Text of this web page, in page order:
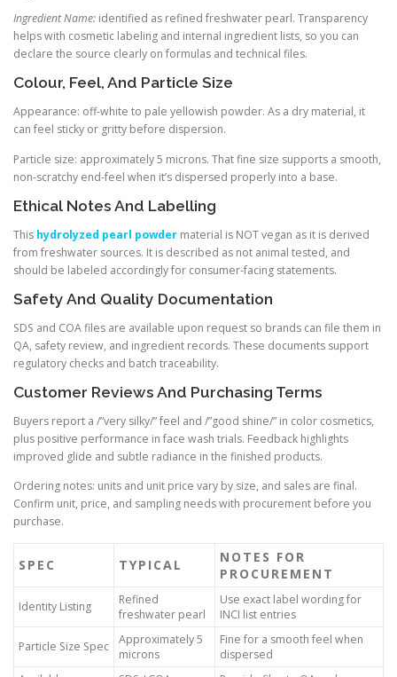
Ingredient Name: identified as refined freshwater pearl. Transparency
helps with cosmetic labeling and internal ingredient lists, so you can
declare the source clearly on formulas and technical files.
Colour, Feel, And Particle Size
Appearance: off-white to pale yellowish powder. As a dry material, it
can feel sticky or gritty before dispersion.
Particle size: approximately 5 microns. That fine size supports a smooth,
non-scratchy end-feel when it’s dispersed properly into a base.
Ethical Notes And Labelling
This hydrolyzed pearl powder material is NOT vegan as it is derived
from freshwater sources. It is described as not animal tested, and
should be labeled accordingly for consumer-facing statements.
Safety And Quality Documentation
SDS and COA files are available upon request so brands can file them in
QA, safety review, and ingredient records. These documents support
regulatory checks and batch traceability.
Customer Reviews And Purchasing Terms
Buyers report a /”very silky/” feel and /”good shine/” in color cosmetics,
plus positive performance in face wash trials. Feedback highlights
improved glide and subtle radiance in the finished products.
Ordering notes: units and unit price vary by size, and sales are final.
Confirm unit, price, and sampling needs with procurement before you
purchase.
SPEC TYPICAL
NOTES FOR
PROCUREMENT
Identity Listing
Refined
freshwater pearl
Use exact label wording for
INCI list entries
Particle Size Spec
Approximately 5
microns
Fine for a smooth feel when
dispersed